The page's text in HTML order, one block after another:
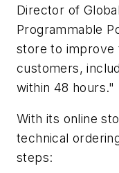
Director of
Programmable
store to improve
customers,
within 48 hours."
With its online
technical
steps: